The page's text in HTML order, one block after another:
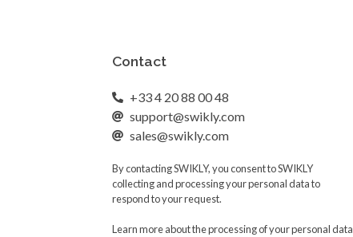
Contact
+33 4 20 88 00 48
support@swikly.com
sales@swikly.com
By contacting SWIKLY, you consent to SWIKLY
collecting and processing your personal data to
respond to your request.
Learn more about the processing of your personal data